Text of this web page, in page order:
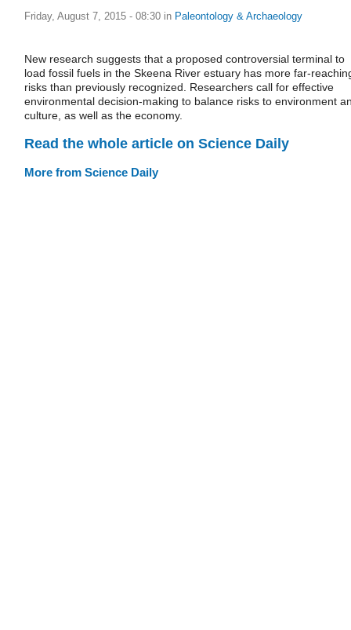
Friday, August 7, 2015 - 08:30 in Paleontology & Archaeology
New research suggests that a proposed controversial terminal to
load fossil fuels in the Skeena River estuary has more far-
risks than previously recognized. Researchers call for effective
environmental decision-making to balance risks to environment
culture, as well as the economy.
Read the whole article on Science Daily
More from Science Daily